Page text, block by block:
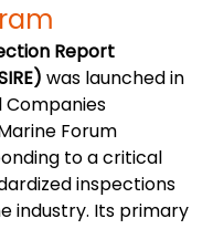
Report
was launched in
Companies
Forum
to a critical
inspections
industry. Its primary